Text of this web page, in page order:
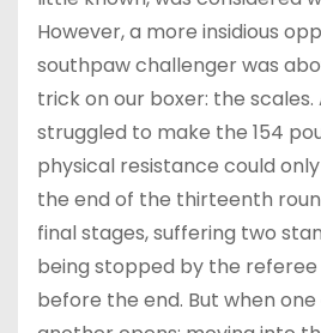
However, a more insidious
southpaw challenger was
trick on our boxer: the
struggled to make the 154
physical resistance could
the end of the thirteenth
final stages, suffering two
being stopped by the referee
before the end. But when